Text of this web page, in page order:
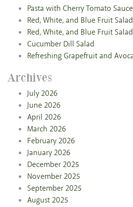
Pasta with Cherry Tomato
Red, White, and Blue Fruit Salad
Red, White, and Blue Fruit Salad
Cucumber Dill Salad
Refreshing Grapefruit and
Archives
July 2026
June 2026
April 2026
March 2026
February 2026
January 2026
December 2025
November 2025
September 2025
August 2025